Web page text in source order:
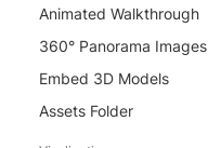
Animated Walkthrough
360° Panorama Images
Embed 3D Models
Assets Folder